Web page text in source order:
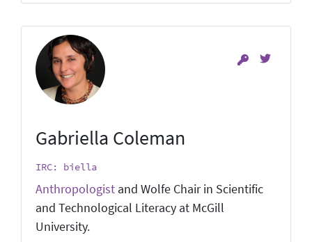
Gabriella Coleman
IRC: biella
Anthropologist and Wolfe Chair in Scientific
and Technological Literacy at McGill
University.